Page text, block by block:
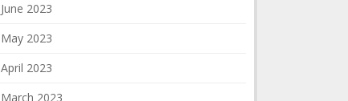
June 2023
May 2023
April 2023
March 2023